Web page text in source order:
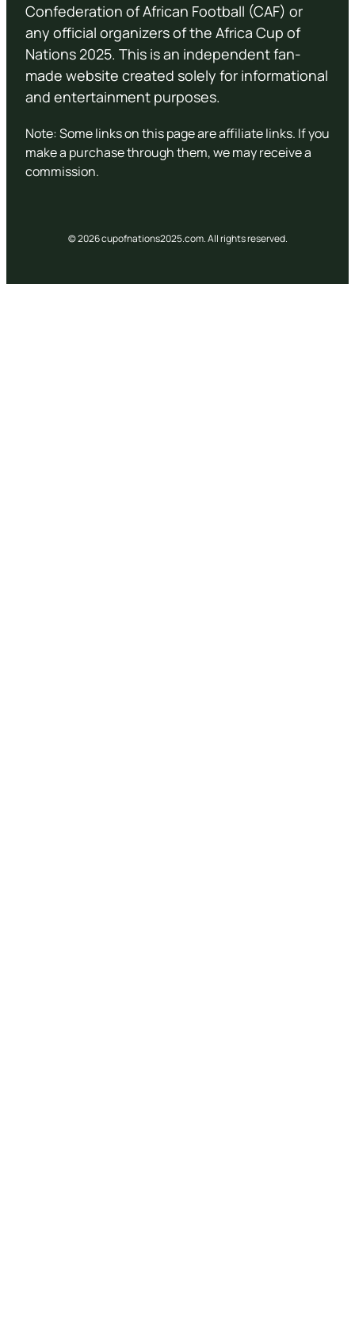
Confederation of African Football (CAF) or
any official organizers of the Africa Cup of
Nations 2025. This is an independent fan-
made website created solely for informational
and entertainment purposes.
Note: Some links on this page are affiliate links. If you
make a purchase through them, we may receive a
commission.
© 2026 cupofnations2025.com. All rights reserved.